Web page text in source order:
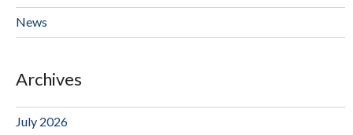
News
Archives
July 2026